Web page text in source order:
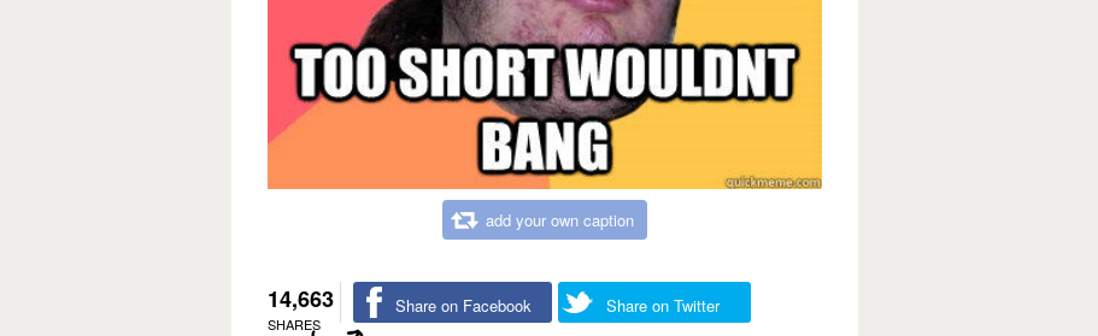
add your own caption
14,663
SHARES
Share on Facebook Share on Twitter